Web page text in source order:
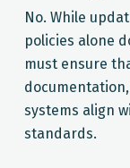
No. While
policies alone
must ensure
systems align
standards.